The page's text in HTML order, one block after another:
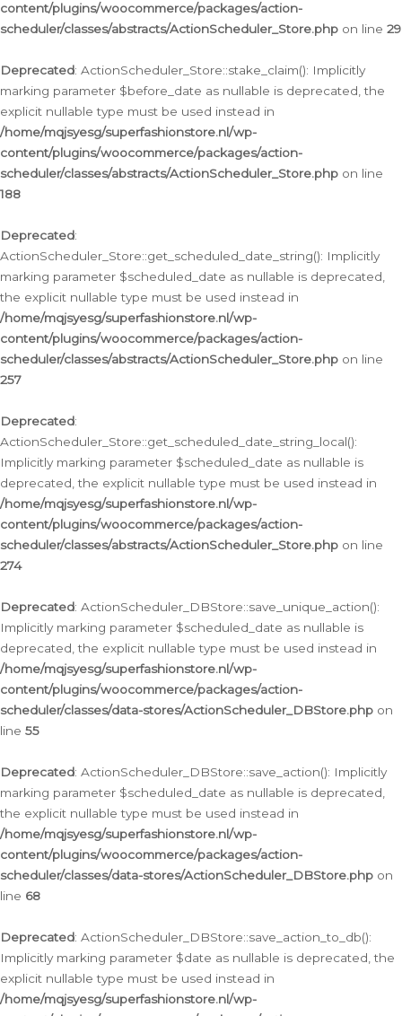
content/plugins/woocommerce/packages/action-
scheduler/classes/abstracts/ActionScheduler_Store.php on line 29
Deprecated: ActionScheduler_Store::stake_claim(): Implicitly
marking parameter $before_date as nullable is deprecated, the
explicit nullable type must be used instead in
/home/mqjsyesg/superfashionstore.nl/wp-
content/plugins/woocommerce/packages/action-
scheduler/classes/abstracts/ActionScheduler_Store.php on line
188
Deprecated:
ActionScheduler_Store::get_scheduled_date_string(): Implicitly
marking parameter $scheduled_date as nullable is deprecated,
the explicit nullable type must be used instead in
/home/mqjsyesg/superfashionstore.nl/wp-
content/plugins/woocommerce/packages/action-
scheduler/classes/abstracts/ActionScheduler_Store.php on line
257
Deprecated:
ActionScheduler_Store::get_scheduled_date_string_local():
Implicitly marking parameter $scheduled_date as nullable is
deprecated, the explicit nullable type must be used instead in
/home/mqjsyesg/superfashionstore.nl/wp-
content/plugins/woocommerce/packages/action-
scheduler/classes/abstracts/ActionScheduler_Store.php on line
274
Deprecated: ActionScheduler_DBStore::save_unique_action():
Implicitly marking parameter $scheduled_date as nullable is
deprecated, the explicit nullable type must be used instead in
/home/mqjsyesg/superfashionstore.nl/wp-
content/plugins/woocommerce/packages/action-
scheduler/classes/data-stores/ActionScheduler_DBStore.php on
line 55
Deprecated: ActionScheduler_DBStore::save_action(): Implicitly
marking parameter $scheduled_date as nullable is deprecated,
the explicit nullable type must be used instead in
/home/mqjsyesg/superfashionstore.nl/wp-
content/plugins/woocommerce/packages/action-
scheduler/classes/data-stores/ActionScheduler_DBStore.php on
line 68
Deprecated: ActionScheduler_DBStore::save_action_to_db():
Implicitly marking parameter $date as nullable is deprecated, the
explicit nullable type must be used instead in
/home/mqjsyesg/superfashionstore.nl/wp-